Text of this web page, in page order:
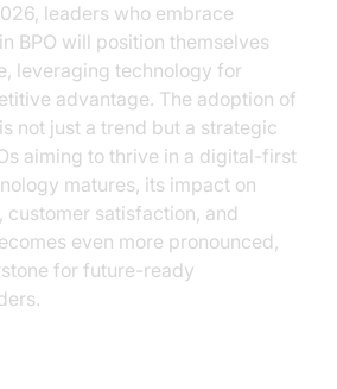
leaders who embrace
BPO will position themselves
leveraging technology for
advantage. The adoption of
not just a trend but a strategic
aiming to thrive in a digital-first
matures, its impact on
customer satisfaction, and
even more pronounced,
for future-ready